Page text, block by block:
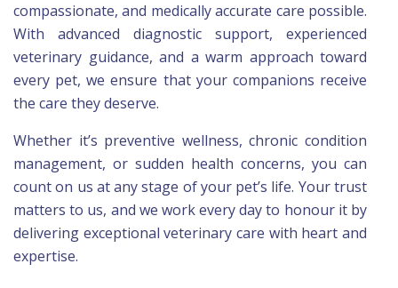
compassionate, and medically accurate care possible.
With advanced diagnostic support, experienced
veterinary guidance, and a warm approach toward
every pet, we ensure that your companions receive
the care they deserve.
Whether it’s preventive wellness, chronic condition
management, or sudden health concerns, you can
count on us at any stage of your pet’s life. Your trust
matters to us, and we work every day to honour it by
delivering exceptional veterinary care with heart and
expertise.